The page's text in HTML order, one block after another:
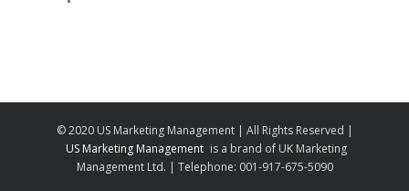
© 2020 US Marketing Management | All Rights Reserved |
US Marketing Management is a brand of UK Marketing
Management Ltd. | Telephone: 001-917-675-5090